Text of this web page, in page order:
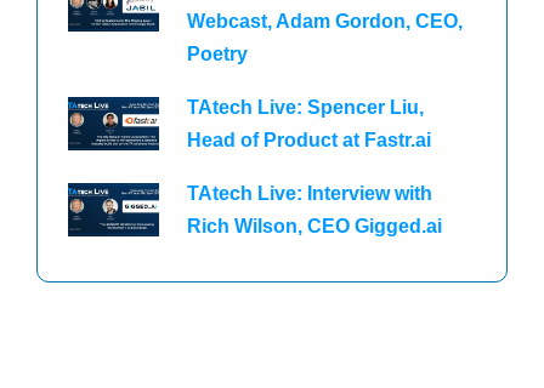
Webcast, Adam Gordon, CEO,
Poetry
TAtech Live: Spencer Liu,
Head of Product at Fastr.ai
TAtech Live: Interview with
Rich Wilson, CEO Gigged.ai